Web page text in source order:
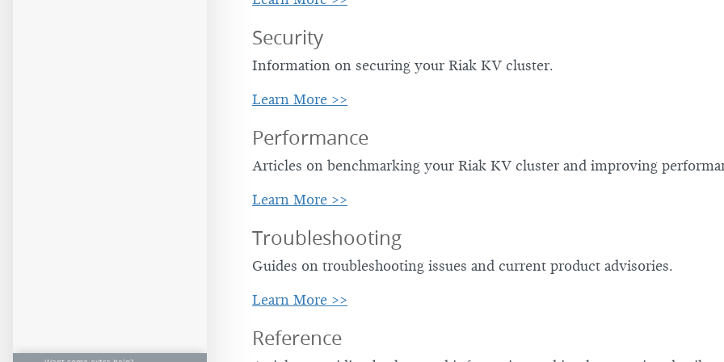
Security
Information on securing your Riak KV cluster.
Learn More >>
Performance
Articles on benchmarking your Riak KV cluster and improving
Learn More >>
Troubleshooting
Guides on troubleshooting issues and current product advisories.
Learn More >>
Reference